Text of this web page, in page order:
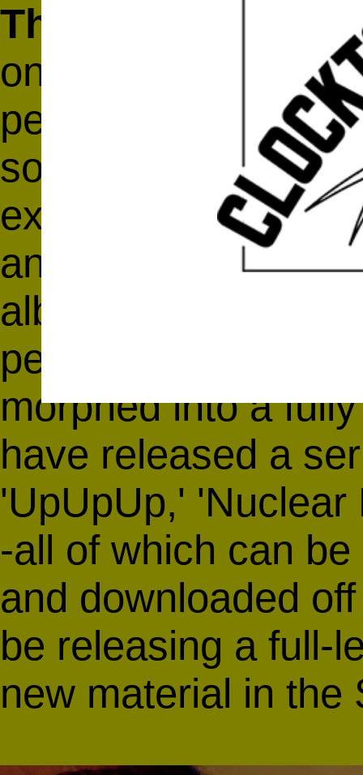
The Mast
is a
on vocals and
percussion and
songs inspired by
experimental beat
and early-IDM.
album,
percussion and
morphed into a
have released a
'UpUpUp,'
-all of which can
and downloaded
be releasing a full-
new material in the